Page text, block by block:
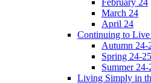
February 24
March 24
April 24
Continuing to
Autumn 24-
Spring 24-25
Summer 24-
Living Simply in